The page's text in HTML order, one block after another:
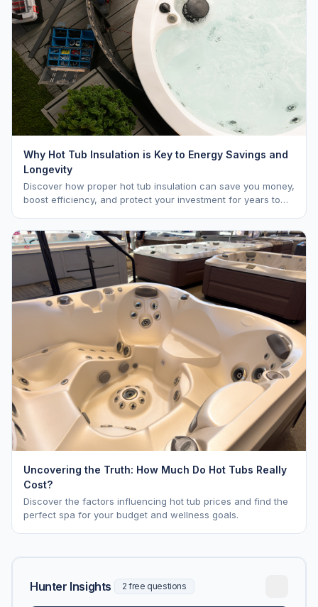
Why Hot Tub Insulation is Key to Energy Savings and
Longevity
Discover how proper hot tub insulation can save you money,
boost efficiency, and protect your investment for years to
Uncovering the Truth: How Much Do Hot Tubs Really
Cost?
Discover the factors influencing hot tub prices and find the
perfect spa for your budget and wellness goals.
Hunter Insights 2 free questions